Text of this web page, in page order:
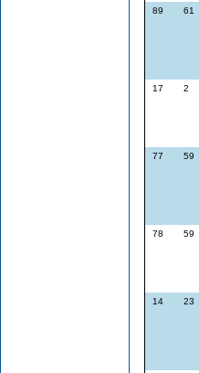
89
61
17
2
77
59
78
59
14
23